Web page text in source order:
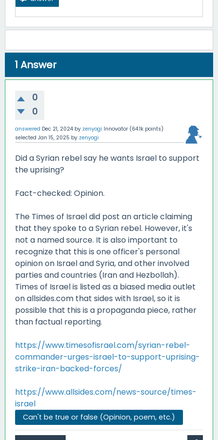
1 Answer
0
0
answered Dec 21, 2024 by zenyogi Innovator (64.1k points)
selected Jan 15, 2025 by zenyogi
Did a Syrian rebel say he wants Israel to support
the uprising?
Fact-checked: Opinion.
The Times of Israel did post an article claiming
that they spoke to a Syrian rebel. However, it's
not a named source. It is also important to
recognize that this is one officer's personal
opinion on Israel and Syria, and other involved
parties and countries (Iran and Hezbollah).
Times of Israel is listed as a biased media outlet
on allsides.com that sides with Israel, so it is
possible that this is a propaganda piece, rather
than factual reporting.
https://www.timesofisrael.com/syrian-rebel-
commander-urges-israel-to-support-uprising-
strike-iran-backed-forces/
https://www.allsides.com/news-source/times-
israel
Can't be true or false (Opinion, poem, etc.)